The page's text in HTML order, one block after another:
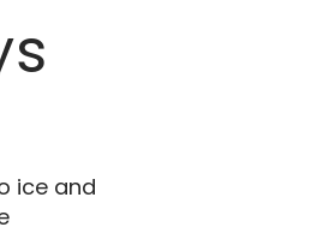
ice and